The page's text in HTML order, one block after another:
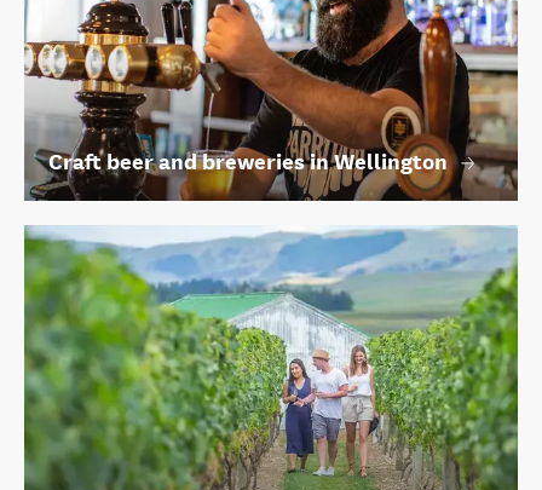
Craft beer and breweries in Wellington